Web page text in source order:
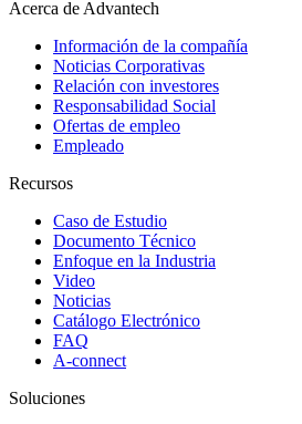
Acerca de Advantech
Información de la compañía
Noticias Corporativas
Relación con investores
Responsabilidad Social
Ofertas de empleo
Empleado
Recursos
Caso de Estudio
Documento Técnico
Enfoque en la Industria
Video
Noticias
Catálogo Electrónico
FAQ
A-connect
Soluciones